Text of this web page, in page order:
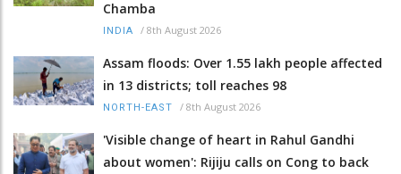
Chamba
INDIA / 8th August 2026
Assam floods: Over 1.55 lakh people affected
in 13 districts; toll reaches 98
NORTH-EAST / 8th August 2026
'Visible change of heart in Rahul Gandhi
about women': Rijiju calls on Cong to back